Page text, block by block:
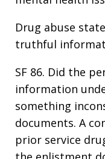
Drug abuse
truthful
SF 86. Did the
information
something
documents. A
prior service